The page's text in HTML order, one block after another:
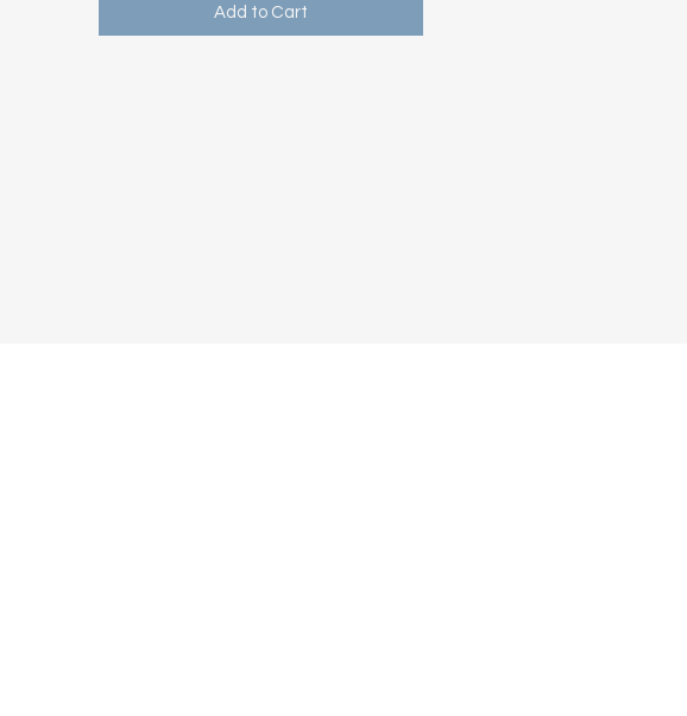
Add to Cart